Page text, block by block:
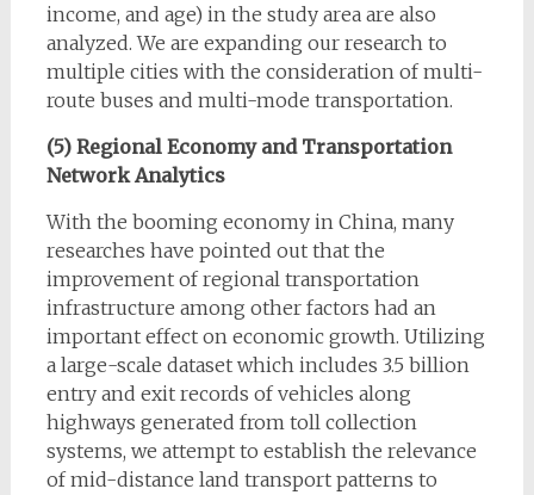
income, and age) in the study area are also
analyzed. We are expanding our research to
multiple cities with the consideration of multi-
route buses and multi-mode transportation.
(5) Regional Economy and Transportation
Network Analytics
With the booming economy in China, many
researches have pointed out that the
improvement of regional transportation
infrastructure among other factors had an
important effect on economic growth. Utilizing
a large-scale dataset which includes 3.5 billion
entry and exit records of vehicles along
highways generated from toll collection
systems, we attempt to establish the relevance
of mid-distance land transport patterns to